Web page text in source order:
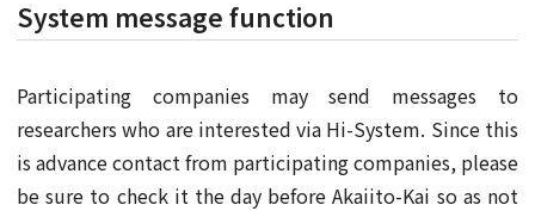
System message function
Participating companies may send messages to
researchers who are interested via Hi-System. Since this
is advance contact from participating companies, please
be sure to check it the day before Akaiito-Kai so as not